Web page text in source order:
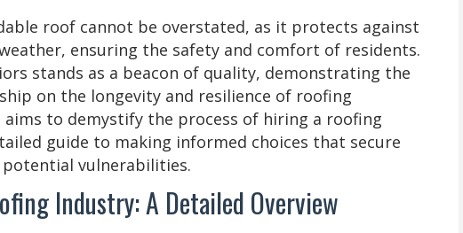
roof cannot be overstated, as it protects against
ensuring the safety and comfort of residents.
stands as a beacon of quality, demonstrating the
on the longevity and resilience of roofing
to demystify the process of hiring a roofing
guide to making informed choices that secure
vulnerabilities.
Industry: A Detailed Overview